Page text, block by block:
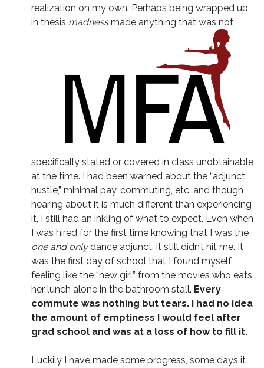
realization on my own. Perhaps being wrapped up
in thesis madnessmade anything that was not
specifically stated or covered in class unobtainable
at the time. I had been warned about the “adjunct
hustle,” minimal pay, commuting, etc. and though
hearing about it is much different than experiencing
it, I still had an inkling of what to expect. Even when
I was hired for the first time knowing that I was the
one and onlydance adjunct, it still didn’t hit me. It
was the first day of school that I found myself
feeling like the “new girl” from the movies who eats
her lunch alone in the bathroom stall. Every
commute was nothing but tears. I had no idea
the amount of emptiness I would feel after
grad school and was at a loss of how to fill it.
Luckily I have made some progress, some days it